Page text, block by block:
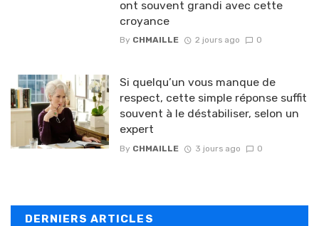
ont souvent grandi avec cette
croyance
By CHMAILLE 2 jours ago 0
Si quelqu’un vous manque de
respect, cette simple réponse suffit
souvent à le déstabiliser, selon un
expert
By CHMAILLE 3 jours ago 0
DERNIERS ARTICLES